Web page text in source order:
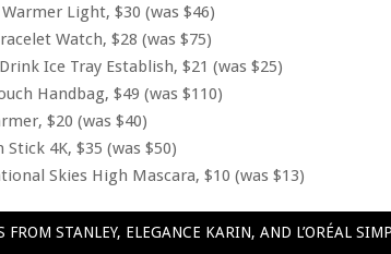
Light, $30 (was $46)
Watch, $28 (was $75)
Ice Tray Establish, $21 (was $25)
Handbag, $49 (was $110)
$20 (was $40)
4K, $35 (was $50)
Skies High Mascara, $10 (was $13)
STANLEY, ELEGANCE KARIN, AND L’ORÉAL